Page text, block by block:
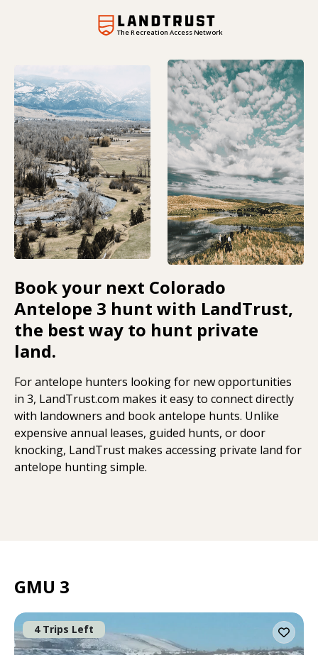
The Recreation Access Network
Book your next Colorado
Antelope 3 hunt with LandTrust,
the best way to hunt private
land.
For antelope hunters looking for new opportunities
in 3, LandTrust.com makes it easy to connect directly
with landowners and book antelope hunts. Unlike
expensive annual leases, guided hunts, or door
knocking, LandTrust makes accessing private land for
antelope hunting simple.
GMU 3
4 Trips Left